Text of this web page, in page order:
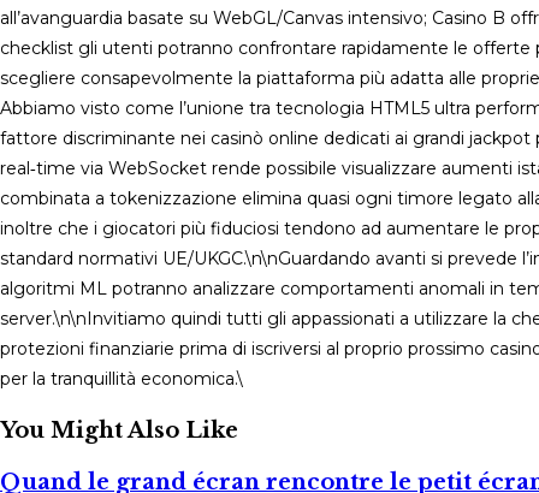
all’avanguardia basate su WebGL/Canvas intensivo; Casino B
checklist gli utenti potranno confrontare rapidamente le
scegliere consapevolmente la piattaforma più adatta alle
Abbiamo visto come l’unione tra tecnologia HTML5 ultra
fattore discriminante nei casinò online dedicati ai grandi
real‑time via WebSocket rende possibile visualizzare aumenti
combinata a tokenizzazione elimina quasi ogni timore legato
inoltre che i giocatori più fiduciosi tendono ad aumentare le
standard normativi UE/UKGC.\n\nGuardando avanti si prevede
algoritmi ML potranno analizzare comportamenti anomali in
server.\n\nInvitiamo quindi tutti gli appassionati a utilizzare la
protezioni finanziarie prima di iscriversi al proprio prossimo
per la tranquillità economica.\
You Might Also Like
Quand le grand écran rencontre le petit